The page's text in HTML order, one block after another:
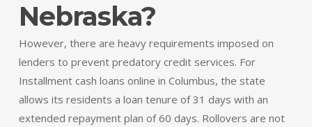
Nebraska?
However, there are heavy requirements imposed on
lenders to prevent predatory credit services. For
Installment cash loans online in Columbus, the state
allows its residents a loan tenure of 31 days with an
extended repayment plan of 60 days. Rollovers are not